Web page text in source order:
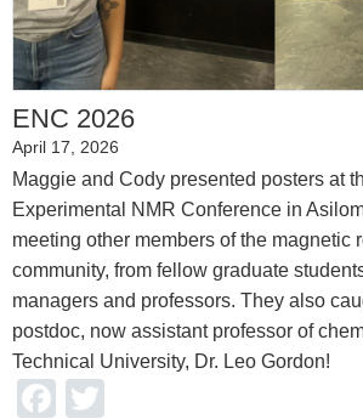
ENC 2026
April 17, 2026
Maggie and Cody presented posters at
Experimental NMR Conference in
meeting other members of the magnetic
community, from fellow graduate
managers and professors. They also
postdoc, now assistant professor of
Technical University, Dr. Leo Gordon!
Facebook